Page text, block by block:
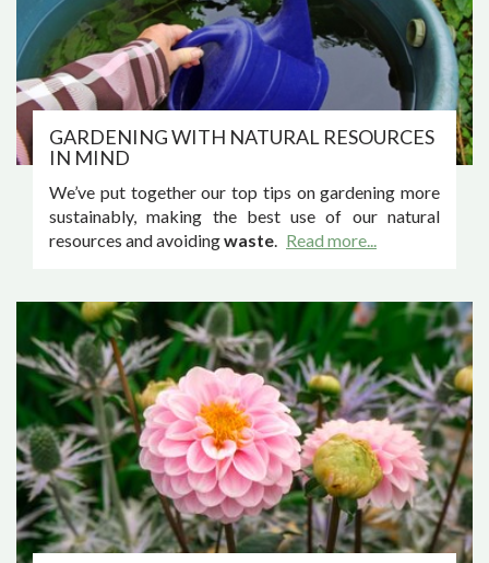
GARDENING WITH NATURAL RESOURCES
IN MIND
We’ve put together our top tips on gardening more
sustainably, making the best use of our natural
resources and avoidingwaste. Read more...